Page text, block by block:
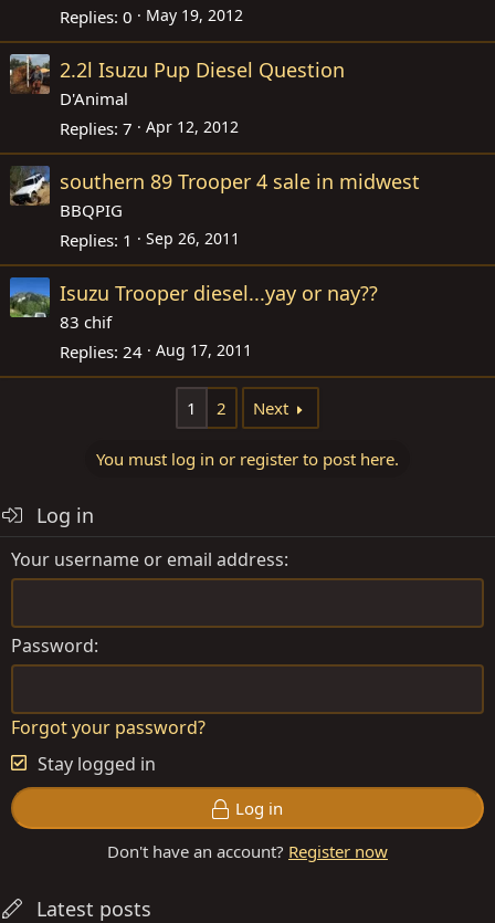
Replies 0 May 19, 2012
2.2l Isuzu Pup Diesel Question
D'Animal
Replies 7 Apr 12, 2012
southern 89 Trooper 4 sale in midwest
BBQPIG
Replies 1 Sep 26, 2011
Isuzu Trooper diesel...yay or nay??
83 chif
Replies 24 Aug 17, 2011
1 2 Next
You must log in or register to post here.
Log in
Your username or email address
Password
Forgot your password?
Stay logged in
Log in
Don't have an account? Register now
Latest posts